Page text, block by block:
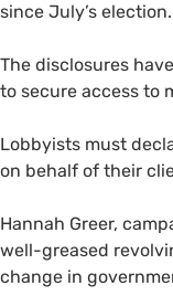
since July’s election.
The disclosures
to secure access to
Lobbyists must
on behalf of their
Hannah Greer,
well-greased
change in